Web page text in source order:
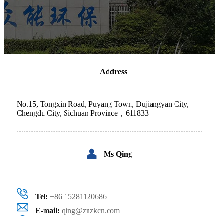
Address
No.15, Tongxin Road, Puyang Town, Dujiangyan City,
Chengdu City, Sichuan Province，611833
Ms Qing
Tel: +86 15281120686
E-mail: qing@znzkcn.com